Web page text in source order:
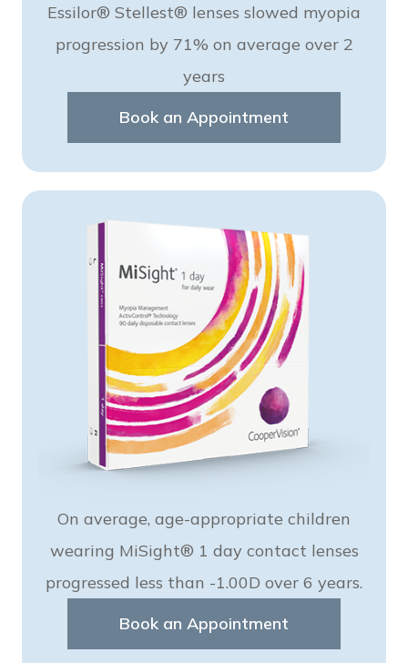
Essilor® Stellest® lenses slowed myopia
progression by 71% on average over 2
years
Book an Appointment
On average, age-appropriate children
wearing MiSight® 1 day contact lenses
progressed less than -1.00D over 6 years.
Book an Appointment